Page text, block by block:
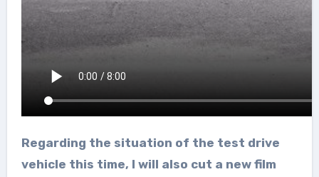
Regarding the situation of the test drive
vehicle this time, I will also cut a new film